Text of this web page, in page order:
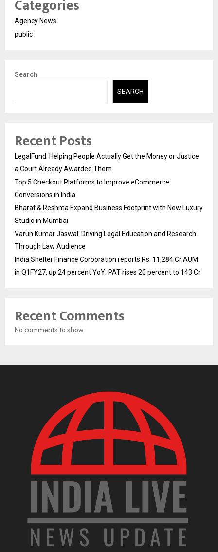
Categories
Agency News
public
Search
SEARCH
Recent Posts
LegalFund: Helping People Actually Get the Money or Justice
a Court Already Awarded Them
Top 5 Checkout Platforms to Improve eCommerce
Conversions in India
Bharat & Reshma Expand Business Footprint with New Luxury
Studio in Mumbai
Varun Kumar Jaswal: Driving Legal Education and Research
Through Law Audience
India Shelter Finance Corporation reports Rs. 11,284 Cr AUM
in Q1FY27, up 24 percent YoY; PAT rises 20 percent to 143 Cr
Recent Comments
No comments to show.